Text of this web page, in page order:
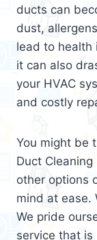
ducts can
dust,
lead to health
it can also
your HVAC
and costly
You might be
Duct
other options
mind at ease.
We pride
service that is